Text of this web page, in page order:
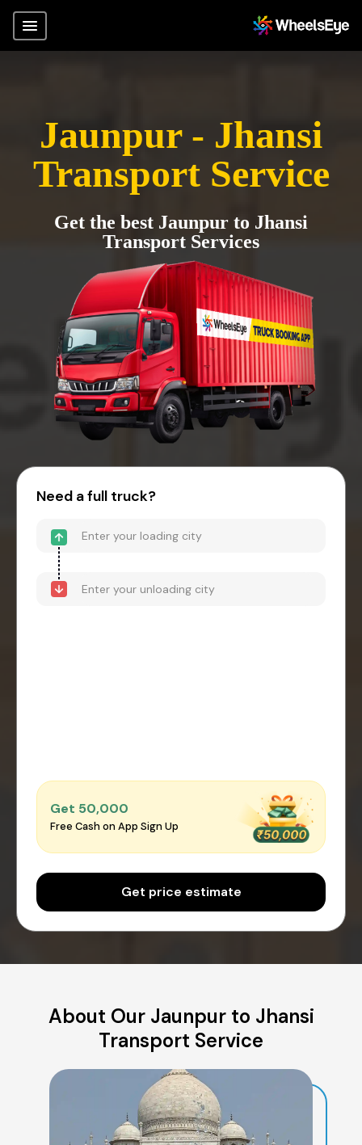
Jaunpur - Jhansi
Transport Service
Get the best Jaunpur to Jhansi
Transport Services
Need a full truck?
Get ₹50,000
Free Cash on App Sign Up
Get price estimate
About Our Jaunpur to Jhansi
Transport Service